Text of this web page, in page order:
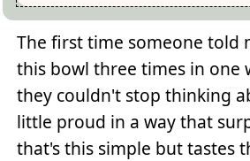
The first time someone told
this bowl three times in one
they couldn't stop thinking
little proud in a way that
that's this simple but tastes